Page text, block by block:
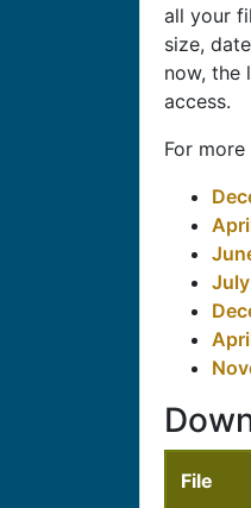
all your
size,
now, the
access.
For
File